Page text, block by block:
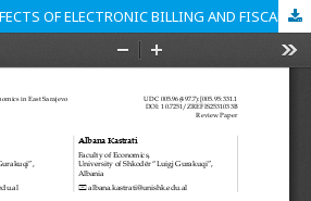
EVALUATING THE EFFECTS OF ELECTRONIC BILLING AND FISCALIZATION ON BUSINESS EFFICIENCY AND TAX COMPLIANCE: A STUDY OF ALBANIAN ENTERPRISES